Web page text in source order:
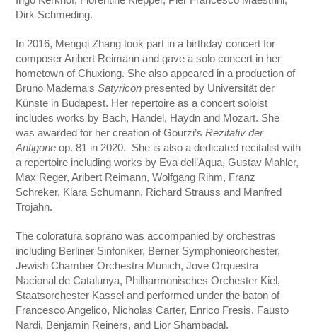
Dirk Schmeding.
In 2016, Mengqi Zhang took part in a birthday concert for
composer Aribert Reimann and gave a solo concert in her
hometown of Chuxiong. She also appeared in a production of
Bruno Maderna‘sSatyricon presented by Universität der
Künste in Budapest. Her repertoire as a concert soloist
includes works by Bach, Handel, Haydn and Mozart. She
was awarded for her creation of Gourzi’sRezitativ der
Antigone op. 81 in 2020. She is also a dedicated recitalist with
a repertoire including works by Eva dell’Aqua, Gustav Mahler,
Max Reger, Aribert Reimann, Wolfgang Rihm, Franz
Schreker, Klara Schumann, Richard Strauss and Manfred
Trojahn.
The coloratura soprano was accompanied by orchestras
including Berliner Sinfoniker, Berner Symphonieorchester,
Jewish Chamber Orchestra Munich, Jove Orquestra
Nacional de Catalunya, Philharmonisches Orchester Kiel,
Staatsorchester Kassel and performed under the baton of
Francesco Angelico, Nicholas Carter, Enrico Fresis, Fausto
Nardi, Benjamin Reiners, and Lior Shambadal.